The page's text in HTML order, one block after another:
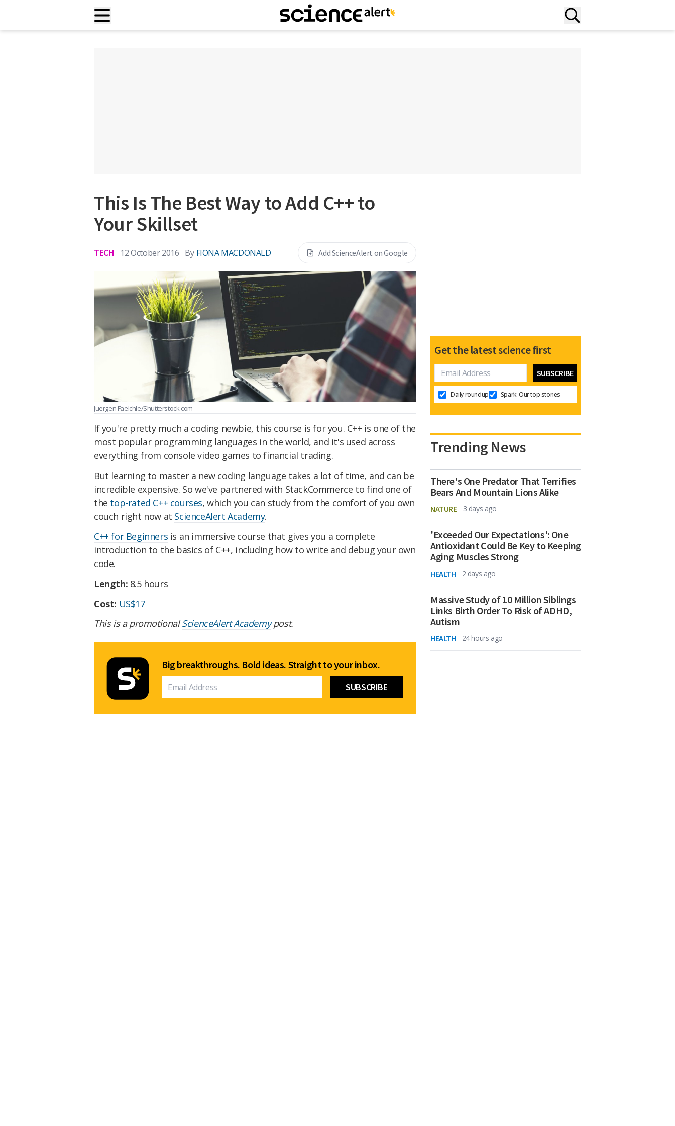
This Is The Best Way to Add C++ to
Your Skillset
TECH 12 October 2016 By FIONA MACDONALD Add ScienceAlert on Google
Juergen Faelchle/Shutterstock.com
If you're pretty much a coding newbie, this course is for you. C++ is one of the
most popular programming languages in the world, and it's used across
everything from console video games to financial trading.
But learning to master a new coding language takes a lot of time, and can be
incredible expensive. So we've partnered with StackCommerce to find one of
the top-rated C++ courses, which you can study from the comfort of you own
couch right now at ScienceAlert Academy.
C++ for Beginners is an immersive course that gives you a complete
introduction to the basics of C++, including how to write and debug your own
code.
Length: 8.5 hours
Cost: US$17
This is a promotionalScienceAlert Academypost.
Big breakthroughs. Bold ideas. Straight to your inbox.
Get the latest science first
Daily roundup Spark: Our top stories
Trending News
There's One Predator That Terrifies
Bears And Mountain Lions Alike
NATURE 3 days ago
'Exceeded Our Expectations': One
Antioxidant Could Be Key to Keeping
Aging Muscles Strong
HEALTH 2 days ago
Massive Study of 10 Million Siblings
Links Birth Order To Risk of ADHD,
Autism
HEALTH 24 hours ago